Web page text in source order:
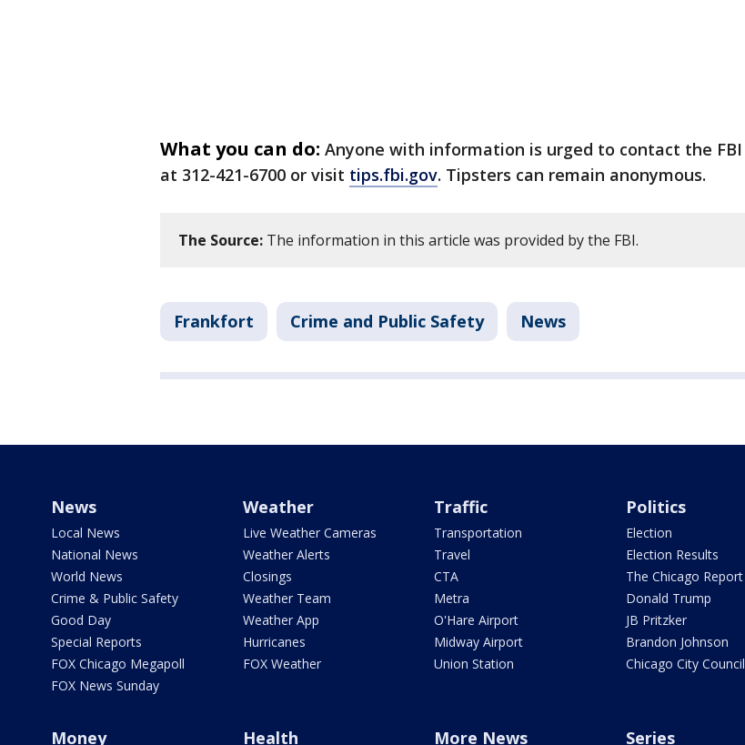
What you can do: Anyone with information is urged to contact the FBI
at 312-421-6700 or visit tips.fbi.gov. Tipsters can remain anonymous.
The Source: The information in this article was provided by the FBI.
Frankfort Crime and Public Safety News
News
Local News
National News
World News
Crime & Public Safety
Good Day
Special Reports
FOX Chicago Megapoll
FOX News Sunday
Weather
Live Weather Cameras
Weather Alerts
Closings
Weather Team
Weather App
Hurricanes
FOX Weather
Traffic
Transportation
Travel
CTA
Metra
O'Hare Airport
Midway Airport
Union Station
Politics
Election
Election Results
The Chicago Report
Donald Trump
JB Pritzker
Brandon Johnson
Chicago City Council
Money Health More News Series